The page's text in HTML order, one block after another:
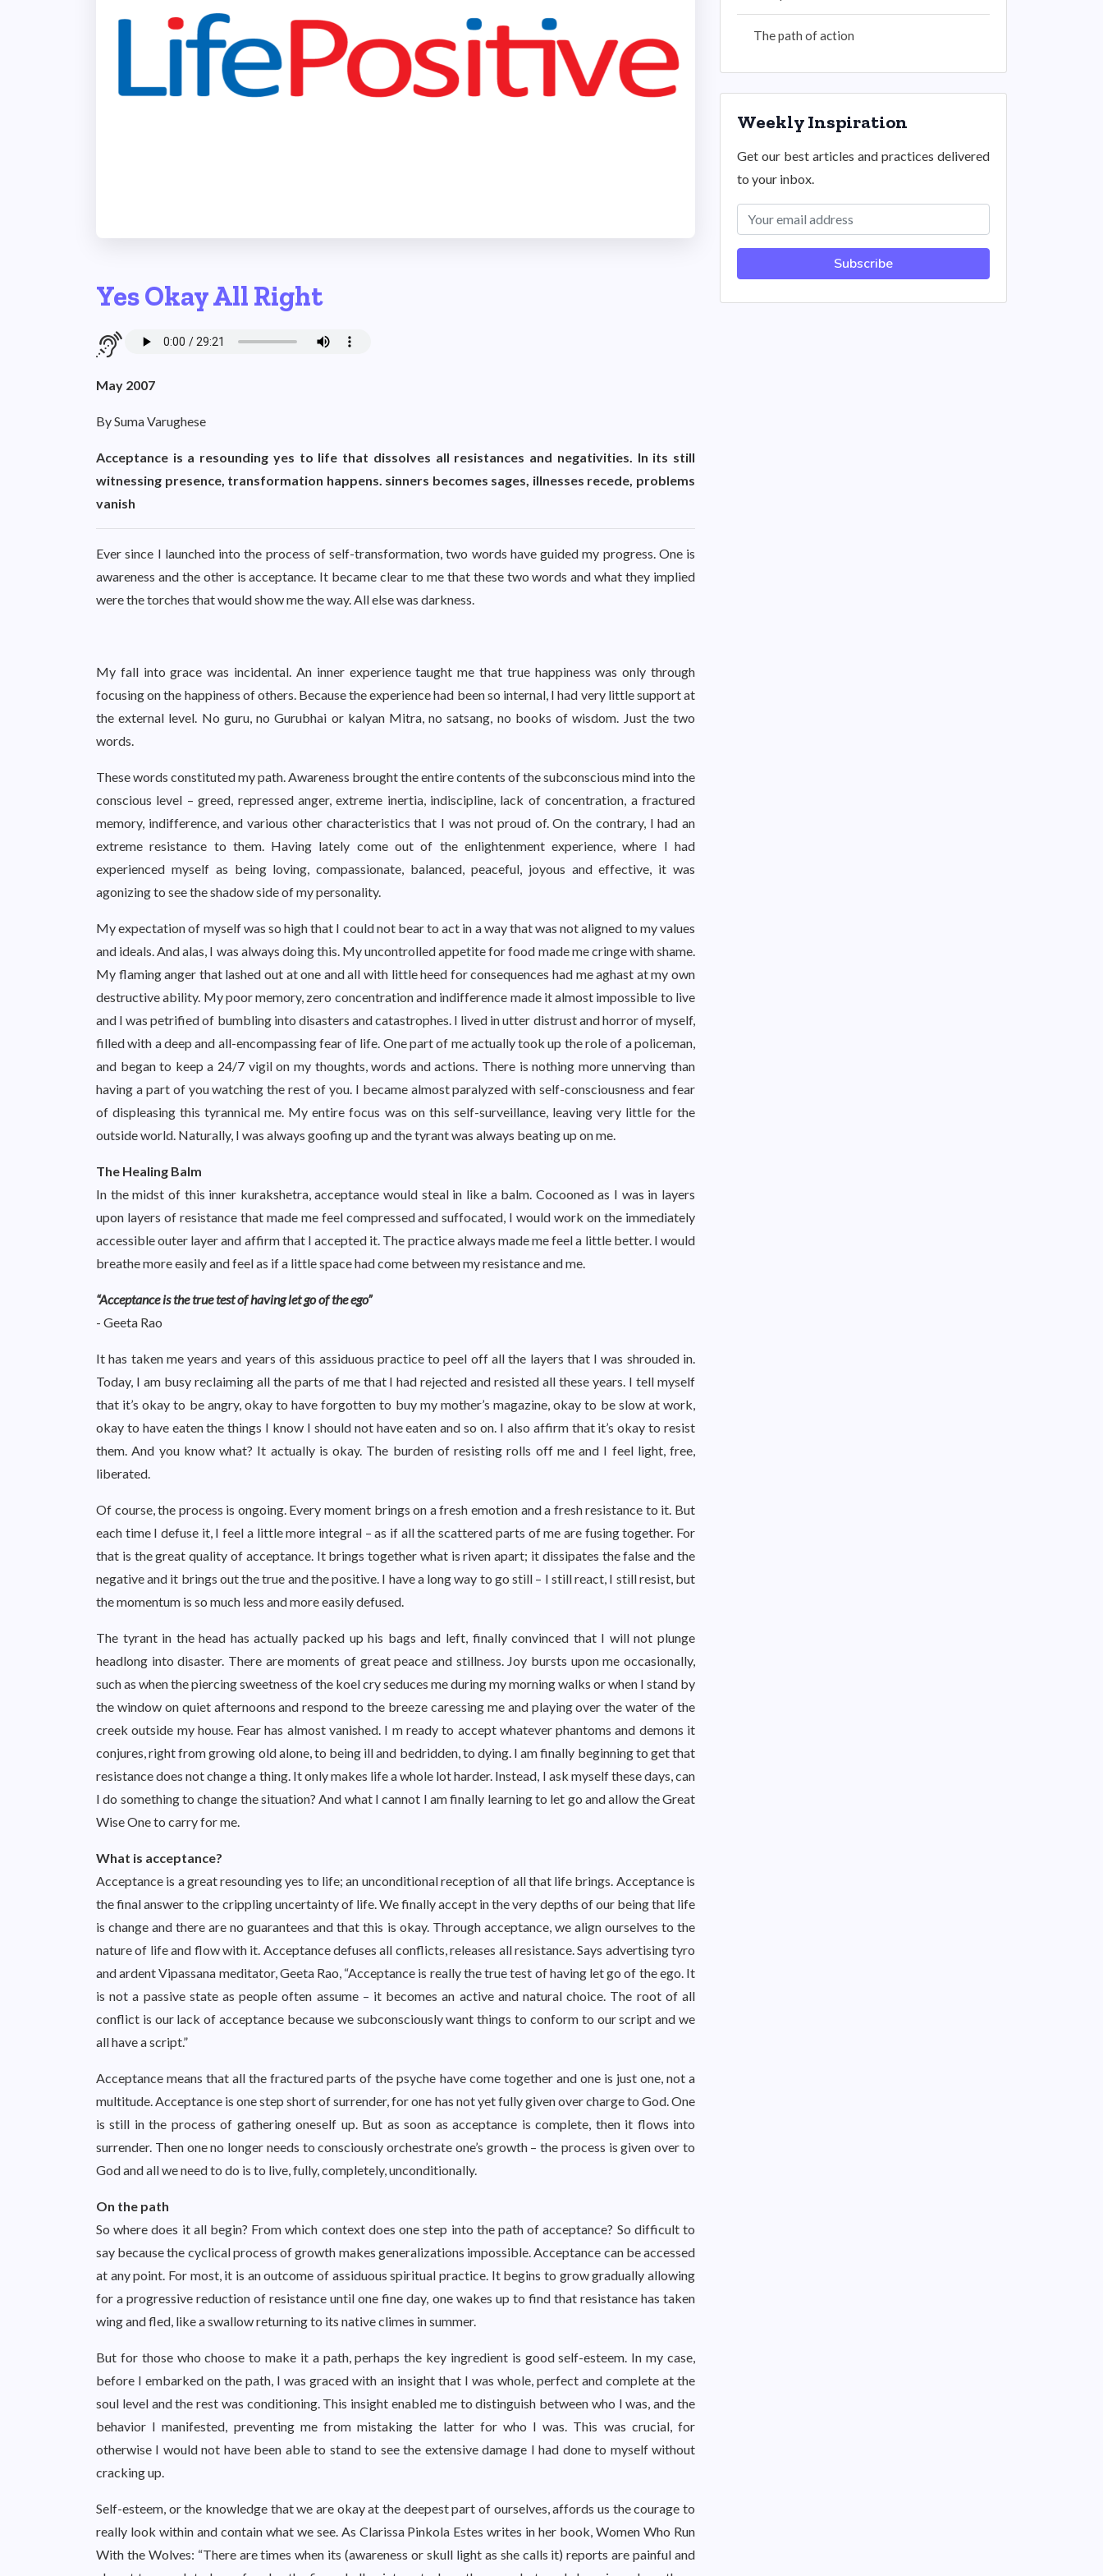
Yes Okay All Right
May 2007
By Suma Varughese
Acceptance is a resounding yes to life that dissolves all resistances and negativities. In its still
witnessing presence, transformation happens. sinners becomes sages, illnesses recede, problems
vanish
Ever since I launched into the process of self-transformation, two words have guided my progress. One is
awareness and the other is acceptance. It became clear to me that these two words and what they implied
were the torches that would show me the way. All else was darkness.
My fall into grace was incidental. An inner experience taught me that true happiness was only through
focusing on the happiness of others. Because the experience had been so internal, I had very little support at
the external level. No guru, no Gurubhai or kalyan Mitra, no satsang, no books of wisdom. Just the two
words.
These words constituted my path. Awareness brought the entire contents of the subconscious mind into the
conscious level – greed, repressed anger, extreme inertia, indiscipline, lack of concentration, a fractured
memory, indifference, and various other characteristics that I was not proud of. On the contrary, I had an
extreme resistance to them. Having lately come out of the enlightenment experience, where I had
experienced myself as being loving, compassionate, balanced, peaceful, joyous and effective, it was
agonizing to see the shadow side of my personality.
My expectation of myself was so high that I could not bear to act in a way that was not aligned to my values
and ideals. And alas, I was always doing this. My uncontrolled appetite for food made me cringe with shame.
My flaming anger that lashed out at one and all with little heed for consequences had me aghast at my own
destructive ability. My poor memory, zero concentration and indifference made it almost impossible to live
and I was petrified of bumbling into disasters and catastrophes. I lived in utter distrust and horror of myself,
filled with a deep and all-encompassing fear of life. One part of me actually took up the role of a policeman,
and began to keep a 24/7 vigil on my thoughts, words and actions. There is nothing more unnerving than
having a part of you watching the rest of you. I became almost paralyzed with self-consciousness and fear
of displeasing this tyrannical me. My entire focus was on this self-surveillance, leaving very little for the
outside world. Naturally, I was always goofing up and the tyrant was always beating up on me.
The Healing Balm
In the midst of this inner kurakshetra, acceptance would steal in like a balm. Cocooned as I was in layers
upon layers of resistance that made me feel compressed and suffocated, I would work on the immediately
accessible outer layer and affirm that I accepted it. The practice always made me feel a little better. I would
breathe more easily and feel as if a little space had come between my resistance and me.
“Acceptance is the true test of having let go of the ego”
- Geeta Rao
It has taken me years and years of this assiduous practice to peel off all the layers that I was shrouded in.
Today, I am busy reclaiming all the parts of me that I had rejected and resisted all these years. I tell myself
that it’s okay to be angry, okay to have forgotten to buy my mother’s magazine, okay to be slow at work,
okay to have eaten the things I know I should not have eaten and so on. I also affirm that it’s okay to resist
them. And you know what? It actually is okay. The burden of resisting rolls off me and I feel light, free,
liberated.
Of course, the process is ongoing. Every moment brings on a fresh emotion and a fresh resistance to it. But
each time I defuse it, I feel a little more integral – as if all the scattered parts of me are fusing together. For
that is the great quality of acceptance. It brings together what is riven apart; it dissipates the false and the
negative and it brings out the true and the positive. I have a long way to go still – I still react, I still resist, but
the momentum is so much less and more easily defused.
The tyrant in the head has actually packed up his bags and left, finally convinced that I will not plunge
headlong into disaster. There are moments of great peace and stillness. Joy bursts upon me occasionally,
such as when the piercing sweetness of the koel cry seduces me during my morning walks or when I stand by
the window on quiet afternoons and respond to the breeze caressing me and playing over the water of the
creek outside my house. Fear has almost vanished. I m ready to accept whatever phantoms and demons it
conjures, right from growing old alone, to being ill and bedridden, to dying. I am finally beginning to get that
resistance does not change a thing. It only makes life a whole lot harder. Instead, I ask myself these days, can
I do something to change the situation? And what I cannot I am finally learning to let go and allow the Great
Wise One to carry for me.
What is acceptance?
Acceptance is a great resounding yes to life; an unconditional reception of all that life brings. Acceptance is
the final answer to the crippling uncertainty of life. We finally accept in the very depths of our being that life
is change and there are no guarantees and that this is okay. Through acceptance, we align ourselves to the
nature of life and flow with it. Acceptance defuses all conflicts, releases all resistance. Says advertising tyro
and ardent Vipassana meditator, Geeta Rao, “Acceptance is really the true test of having let go of the ego. It
is not a passive state as people often assume – it becomes an active and natural choice. The root of all
conflict is our lack of acceptance because we subconsciously want things to conform to our script and we
all have a script.”
Acceptance means that all the fractured parts of the psyche have come together and one is just one, not a
multitude. Acceptance is one step short of surrender, for one has not yet fully given over charge to God. One
is still in the process of gathering oneself up. But as soon as acceptance is complete, then it flows into
surrender. Then one no longer needs to consciously orchestrate one’s growth – the process is given over to
God and all we need to do is to live, fully, completely, unconditionally.
On the path
So where does it all begin? From which context does one step into the path of acceptance? So difficult to
say because the cyclical process of growth makes generalizations impossible. Acceptance can be accessed
at any point. For most, it is an outcome of assiduous spiritual practice. It begins to grow gradually allowing
for a progressive reduction of resistance until one fine day, one wakes up to find that resistance has taken
wing and fled, like a swallow returning to its native climes in summer.
But for those who choose to make it a path, perhaps the key ingredient is good self-esteem. In my case,
before I embarked on the path, I was graced with an insight that I was whole, perfect and complete at the
soul level and the rest was conditioning. This insight enabled me to distinguish between who I was, and the
behavior I manifested, preventing me from mistaking the latter for who I was. This was crucial, for
otherwise I would not have been able to stand to see the extensive damage I had done to myself without
cracking up.
Self-esteem, or the knowledge that we are okay at the deepest part of ourselves, affords us the courage to
really look within and contain what we see. As Clarissa Pinkola Estes writes in her book, Women Who Run
With the Wolves: “There are times when its (awareness or skull light as she calls it) reports are painful and
The path of action
Weekly Inspiration
Get our best articles and practices delivered
to your inbox.
Subscribe